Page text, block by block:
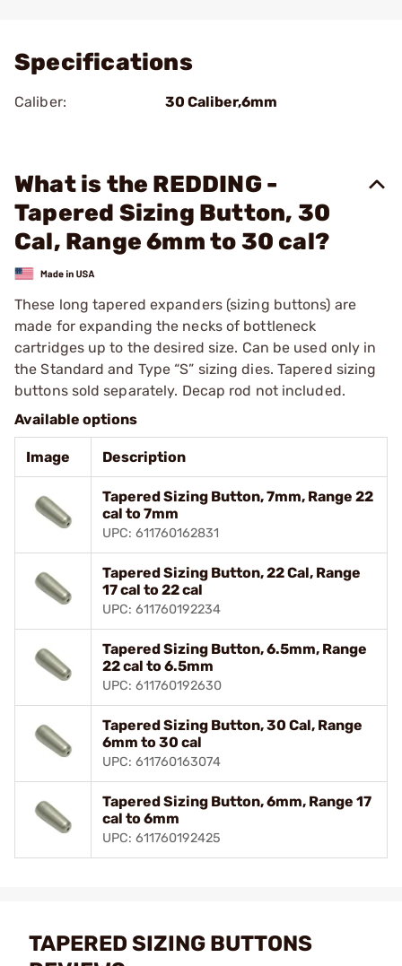
Specifications
Caliber: 30 Caliber,6mm
What is the REDDING -
Tapered Sizing Button, 30
Cal, Range 6mm to 30 cal?
These long tapered expanders (sizing buttons) are
made for expanding the necks of bottleneck
cartridges up to the desired size. Can be used only in
the Standard and Type “S” sizing dies. Tapered sizing
buttons sold separately. Decap rod not included.
Available options
Image Description
Tapered Sizing Button, 7mm, Range 22
cal to 7mm
UPC: 611760162831
Tapered Sizing Button, 22 Cal, Range
17 cal to 22 cal
UPC: 611760192234
Tapered Sizing Button, 6.5mm, Range
22 cal to 6.5mm
UPC: 611760192630
Tapered Sizing Button, 30 Cal, Range
6mm to 30 cal
UPC: 611760163074
Tapered Sizing Button, 6mm, Range 17
cal to 6mm
UPC: 611760192425
TAPERED SIZING BUTTONS